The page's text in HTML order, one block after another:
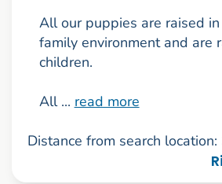
All our puppies are raised
family environment and are
children.
All ... read more
Distance from search